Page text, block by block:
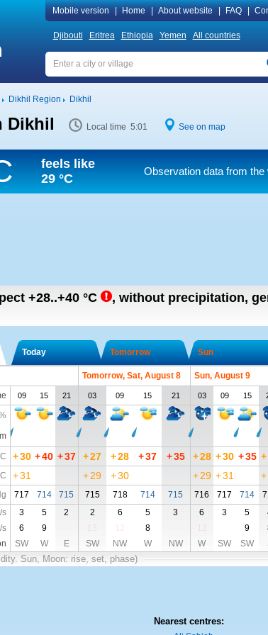
Mobile version Home About website FAQ
Djibouti Eritrea Ethiopia Yemen All countries
Dikhil Region Dikhil
Dikhil Local time 5:01 See on map
feels like
29 °C
Observation data from
+28..+40 °C , without precipitation,
Today Tomorrow Sun
Tomorrow, Sat, August 8 Sun, August 9
09 15 21 03 09 15 21 03 09 15
+30 +40 +37 +27 +28 +37 +35 +28 +30 +35 +
+31 +29 +30 + 29 +31 +
717 714 715 715 718 714 715 716 717 714
s 3 5 2 2 6 5 3 6 3 5
s 6 9 13 12 8 12 9
SW W E SW NW W NW W SW SW
Sun, Moon: rise, set, phase)
Nearest centres: